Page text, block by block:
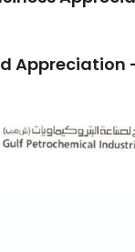
Appreciation